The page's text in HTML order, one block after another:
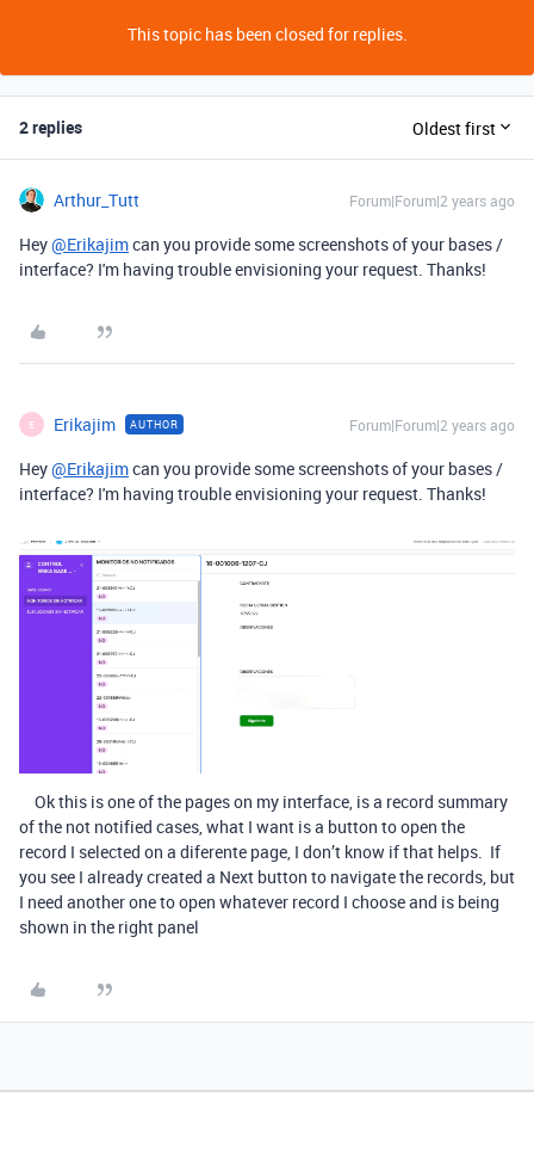
This topic has been closed for replies.
2 replies Oldest first
Arthur_Tutt Forum|Forum|2 years ago
Hey@Erikajimcan you provide some screenshots of your bases /
interface? I'm having trouble envisioning your request. Thanks!
E Erikajim AUTHOR Forum|Forum|2 years ago
Hey@Erikajimcan you provide some screenshots of your bases /
interface? I'm having trouble envisioning your request. Thanks!
Ok this is one of the pages on my interface, is a record summary
of the not notified cases, what I want is a button to open the
record I selected on a diferente page, I don’t know if that helps. If
you see I already created a Next button to navigate the records, but
I need another one to open whatever record I choose and is being
shown in the right panel